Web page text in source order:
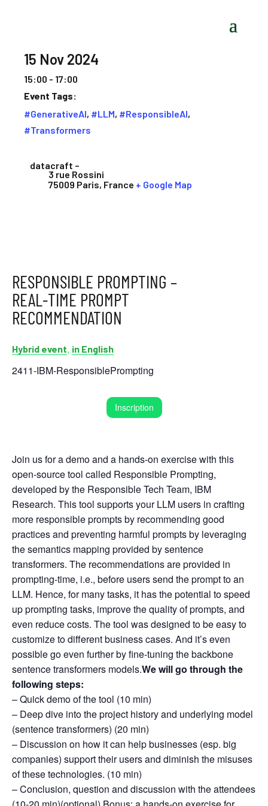
15 Nov 2024
15:00 - 17:00
Event Tags:
#GenerativeAI, #LLM, #ResponsibleAI,
#Transformers
datacraft –
3 rue Rossini
75009 Paris, France + Google Map
RESPONSIBLE PROMPTING –
REAL-TIME PROMPT
RECOMMENDATION
Hybrid event, in English
2411-IBM-ResponsiblePrompting
Inscription
Join us for a demo and a hands-on exercise with this
open-source tool called Responsible Prompting,
developed by the Responsible Tech Team, IBM
Research. This tool supports your LLM users in crafting
more responsible prompts by recommending good
practices and preventing harmful prompts by leveraging
the semantics mapping provided by sentence
transformers. The recommendations are provided in
prompting-time, i.e., before users send the prompt to an
LLM. Hence, for many tasks, it has the potential to speed
up prompting tasks, improve the quality of prompts, and
even reduce costs. The tool was designed to be easy to
customize to different business cases. And it’s even
possible go even further by fine-tuning the backbone
sentence transformers models.We will go through the
following steps:
– Quick demo of the tool (10 min)
– Deep dive into the project history and underlying model
(sentence transformers) (20 min)
– Discussion on how it can help businesses (esp. big
companies) support their users and diminish the misuses
of these technologies. (10 min)
– Conclusion, question and discussion with the attendees